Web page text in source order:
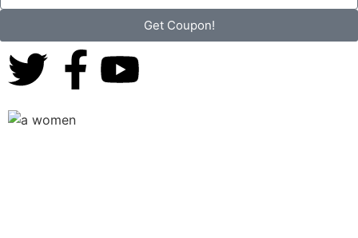
Get Coupon!